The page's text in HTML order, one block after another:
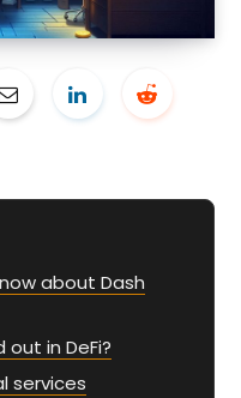
about Dash
in DeFi?
services